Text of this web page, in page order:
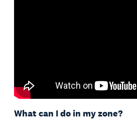
What can I do in my zone?